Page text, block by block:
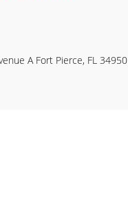
A Fort Pierce, FL 34950